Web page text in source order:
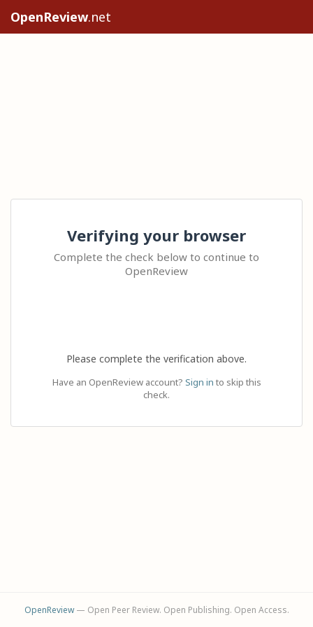
OpenReview.net
Verifying your browser
Complete the check below to continue to
OpenReview
Please complete the verification above.
Have an OpenReview account? Sign in to skip this
check.
OpenReview— Open Peer Review. Open Publishing. Open Access.